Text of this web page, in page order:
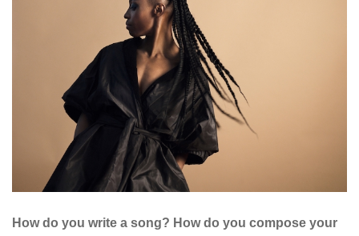
How do you write a song? How do you compose your